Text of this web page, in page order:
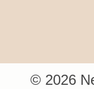
© 2026